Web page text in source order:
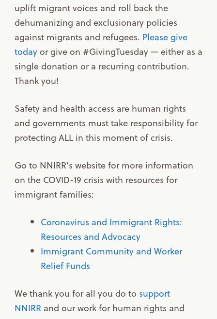
uplift migrant voices and roll back the
dehumanizing and exclusionary policies
against migrants and refugees. Please give
todayor give on #GivingTuesday — either as a
single donation or a recurring contribution.
Thank you!
Safety and health access are human rights
and governments must take responsibility for
protecting ALL in this moment of crisis.
Go to NNIRR’s website for more information
on the COVID-19 crisis with resources for
immigrant families:
Coronavirus and Immigrant Rights:
Resources and Advocacy
Immigrant Community and Worker
Relief Funds
We thank you for all you do to support
NNIRR and our work for human rights and